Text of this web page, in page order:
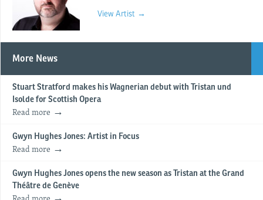
View Artist →
More News
Stuart Stratford makes his Wagnerian debut with Tristan und
Isolde for Scottish Opera
Read more
Gwyn Hughes Jones: Artist in Focus
Read more
Gwyn Hughes Jones opens the new season as Tristan at the Grand
Théâtre de Genève